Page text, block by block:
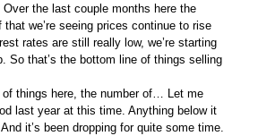
the last couple months here the
we’re seeing prices continue to rise
rates are still really low, we’re starting
So that’s the bottom line of things selling
of things here, the number of… Let me
last year at this time. Anything below it
it’s been dropping for quite some time.